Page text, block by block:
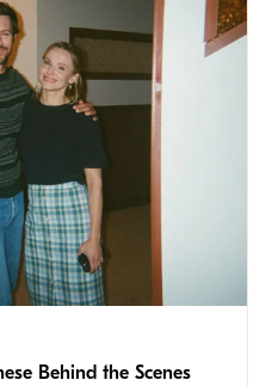
Behind the Scenes